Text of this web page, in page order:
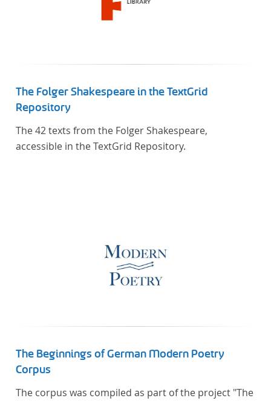
The Folger Shakespeare in the TextGrid
Repository
The 42 texts from the Folger Shakespeare,
accessible in the TextGrid Repository.
The Beginnings of German Modern Poetry
Corpus
The corpus was compiled as part of the project "The